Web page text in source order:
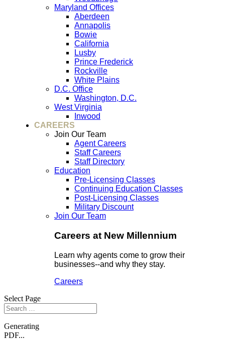
Maryland Offices
Aberdeen
Annapolis
Bowie
California
Lusby
Prince Frederick
Rockville
White Plains
D.C. Office
Washington, D.C.
West Virginia
Inwood
CAREERS
Join Our Team
Agent Careers
Staff Careers
Staff Directory
Education
Pre-Licensing Classes
Continuing Education Classes
Post-Licensing Classes
Military Discount
Join Our Team
Careers at New Millennium
Learn why agents come to grow their
businesses--and why they stay.
Careers
Select Page
Generating
PDF...